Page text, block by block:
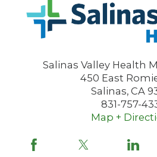
Salinas Valley Health
450 East
Salinas, CA
831-757-
Map +